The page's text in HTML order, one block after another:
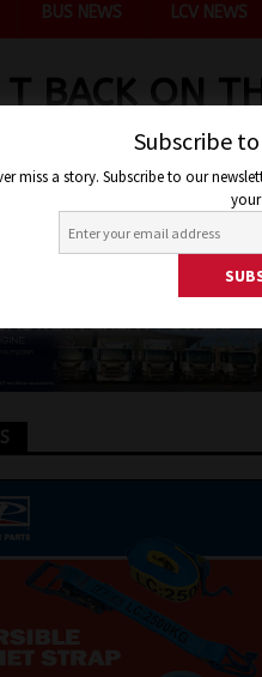
BUS NEWS LCV NEWS
T BACK ON
T360
Jon Thomson Truck
Subscribe
miss a story. Subscribe to our